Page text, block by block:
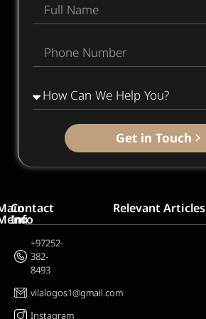
Get in Touch
Relevant Articles
Contact
Info
+97252-
382-
8493
vilalogos1@gmail.com
Instagram